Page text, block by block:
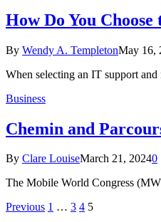
How Do You
By Wendy A. TempletonMay 16,
When selecting an IT support
Business
Chemin and
By Clare LouiseMarch 21, 20240
The Mobile World Congress
Previous 1 … 3 4 5